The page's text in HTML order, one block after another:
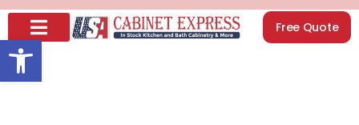
Open toolbar
Free Quote
How to Organize